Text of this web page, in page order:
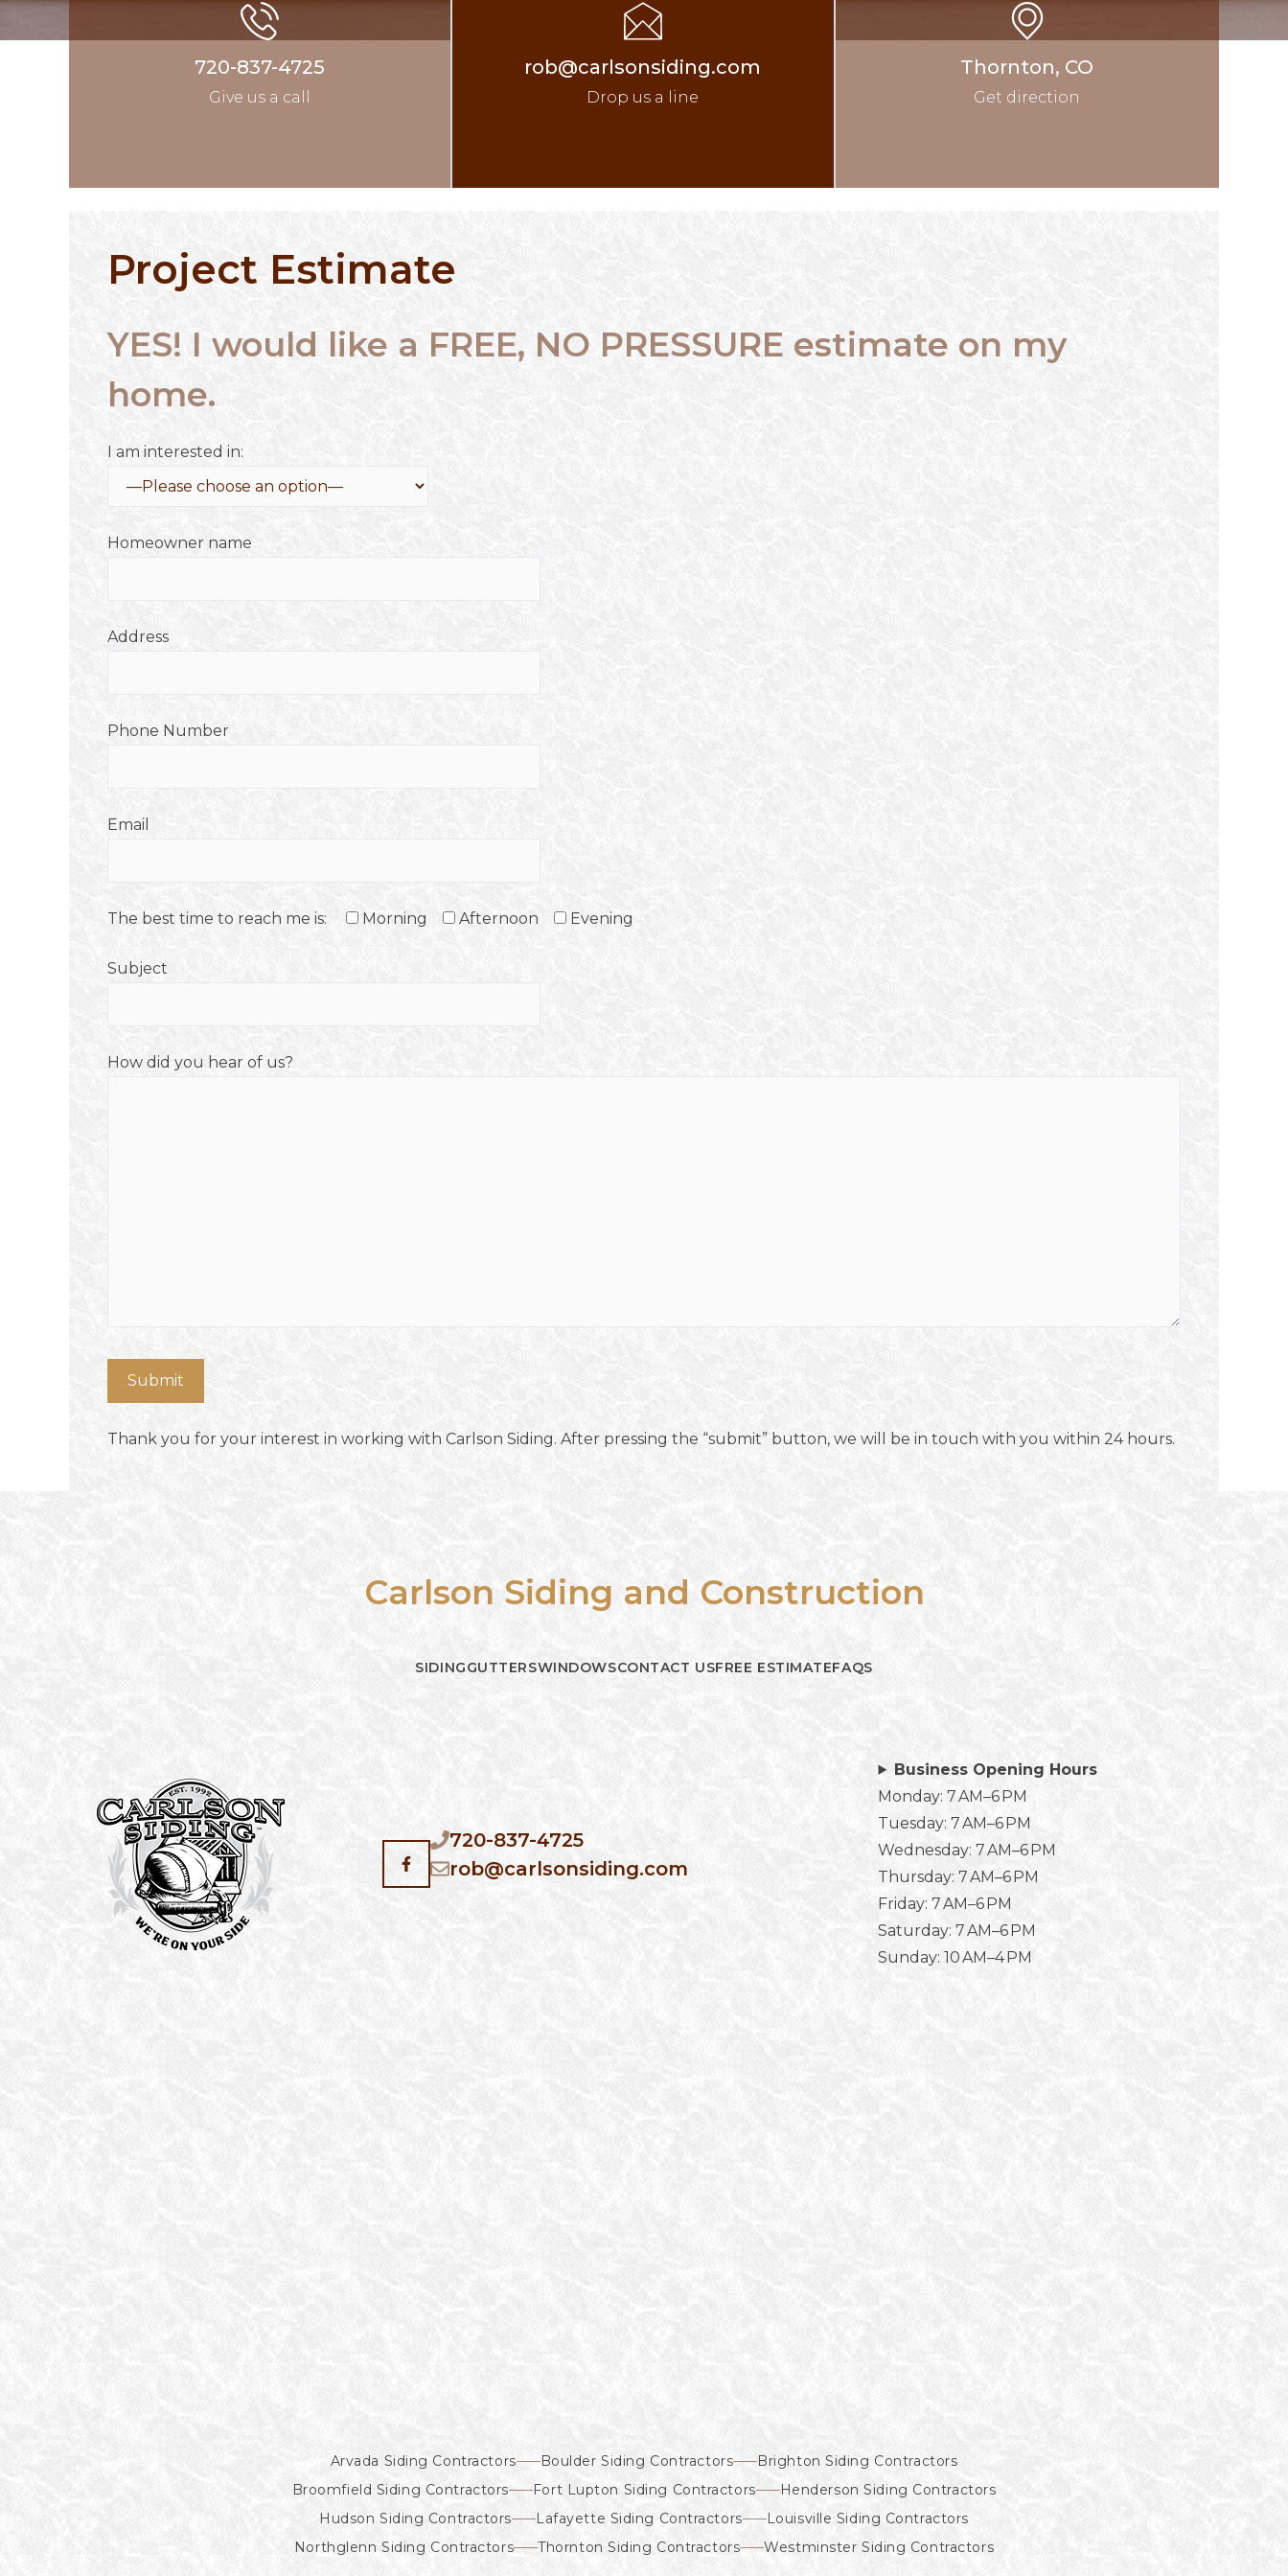
720-837-4725
Give us a call
rob@carlsonsiding.com
Drop us a line
Thornton, CO
Get direction
Project Estimate
YES! I would like a FREE, NO PRESSURE estimate on my
home.
I am interested in:
Homeowner name
Address
Phone Number
Email
The best time to reach me is: Morning Afternoon Evening
Subject
How did you hear of us?
Thank you for your interest in working with Carlson Siding. After pressing the “submit” button, we will be in touch with you within 24 hours.
Carlson Siding and Construction
SIDINGGUTTERSWINDOWSCONTACT USFREE ESTIMATEFAQS
720-837-4725
rob@carlsonsiding.com
Business Opening Hours
Monday: 7 AM–6 PM
Tuesday: 7 AM–6 PM
Wednesday: 7 AM–6 PM
Thursday: 7 AM–6 PM
Friday: 7 AM–6 PM
Saturday: 7 AM–6 PM
Sunday: 10 AM–4 PM
Arvada Siding Contractors Boulder Siding Contractors
Brighton Siding Contractors
Broomfield Siding Contractors
Fort Lupton Siding Contractors
Henderson Siding Contractors
Hudson Siding Contractors
Lafayette Siding Contractors
Louisville Siding Contractors
Northglenn Siding Contractors
Thornton Siding Contractors Westminster Siding Contractors